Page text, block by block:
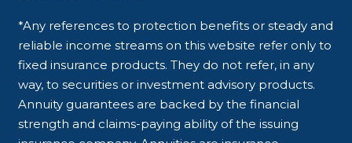
*Any references to protection benefits or steady and
reliable income streams on this website refer only to
fixed insurance products. They do not refer, in any
way, to securities or investment advisory products.
Annuity guarantees are backed by the financial
strength and claims-paying ability of the issuing